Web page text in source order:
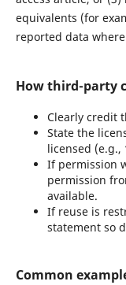
equivalents (for
reported data
How third-party
Clearly credit
State the
licensed (e.g.,
If permission
permission
available.
If reuse is
statement so
Common